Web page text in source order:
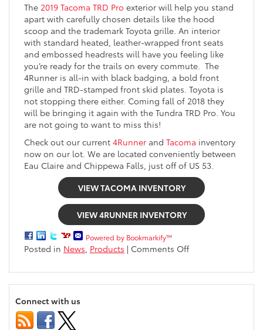
The 2019 Tacoma TRD Pro exterior will help you stand
apart with carefully chosen details like the hood
scoop and the trademark Toyota grille. An interior
with standard heated, leather-wrapped front seats
and embossed headrests will have you feeling like
you’re ready for the trails on every commute. The
4Runner is all-in with black badging, a bold front
grille and TRD-stamped front skid plates. Toyota is
not stopping there either. Coming fall of 2018 they
will be bringing it again with the Tundra TRD Pro. You
are not going to want to miss this!
Check out our current 4Runner and Tacoma inventory
now on our lot. We are located conveniently between
Eau Claire and Chippewa Falls, just off of US 53.
VIEW TACOMA INVENTORY
VIEW 4RUNNER INVENTORY
Powered by Bookmarkify™
Posted in News Products | Comments Offon
Toyota
TRD
Connect with us